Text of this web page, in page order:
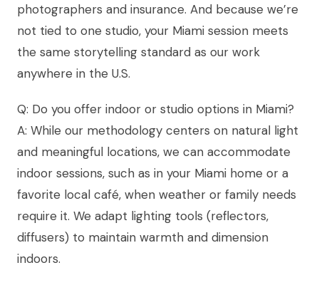
photographers and insurance. And because we’re
not tied to one studio, your Miami session meets
the same storytelling standard as our work
anywhere in the U.S.
Q: Do you offer indoor or studio options in Miami?
A: While our methodology centers on natural light
and meaningful locations, we can accommodate
indoor sessions, such as in your Miami home or a
favorite local café, when weather or family needs
require it. We adapt lighting tools (reflectors,
diffusers) to maintain warmth and dimension
indoors.